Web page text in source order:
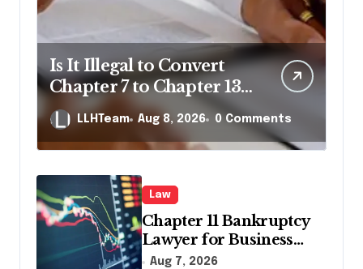
Is It Illegal to Convert
Chapter 7 to Chapter 13
in Pennsylvania?
LLHTeam Aug 8, 2026 0 Comments
Law
Chapter 11 Bankruptcy
Lawyer for Business
Debt Relief
Aug 7, 2026